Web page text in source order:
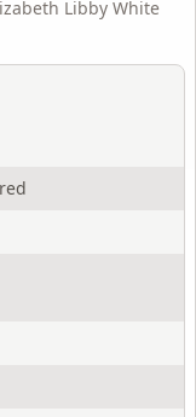
Libby White